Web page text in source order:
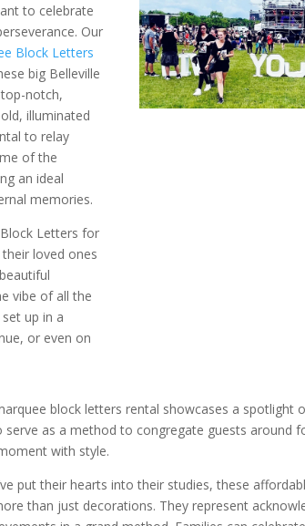
to celebrate
Our
Block Letters
big Belleville
notch,
illuminated
to relay
of the
an ideal
memories.
Letters for
loved ones
vibe of all the
up in a
or even on
block letters rental showcases a spotlight
serve as a method to congregate guests around
with style.
put their hearts into their studies, these
than just decorations. They represent